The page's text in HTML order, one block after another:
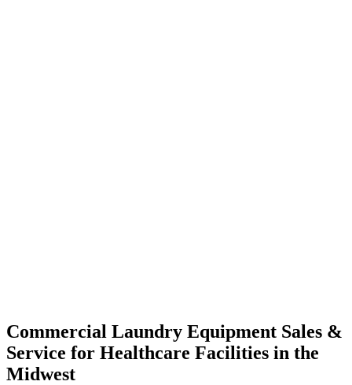
Commercial Laundry Equipment Sales &
Service for Healthcare Facilities in the
Midwest